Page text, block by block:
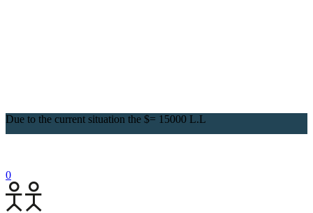
Due to the current situation the $= 15000 L.L
0